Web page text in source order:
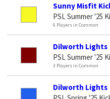
Sunny Misfit
PSL Summer '25
6 Players in Common
Dilworth Lights
PSL Summer '25
3 Players in Common
Dilworth Lights